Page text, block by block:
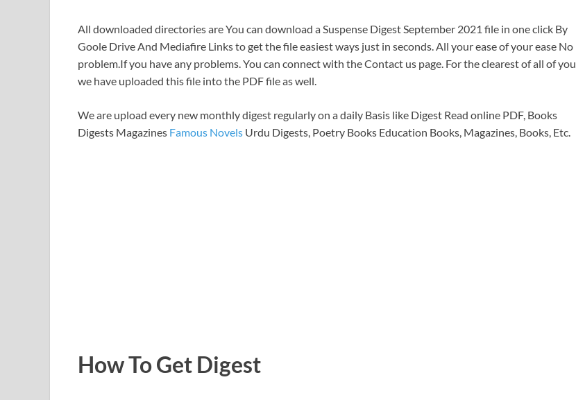
All downloaded directories are You can download a Suspense Digest September 2021 file in one click By
Goole Drive And Mediafire Links to get the file easiest ways just in seconds. All your ease of your ease No
problem.If you have any problems. You can connect with the Contact us page. For the clearest of all of you,
we have uploaded this file into the PDF file as well.
We are upload every new monthly digest regularly on a daily Basis like Digest Read online PDF, Books
Digests Magazines Famous Novels Urdu Digests, Poetry Books Education Books, Magazines, Books, Etc.
How To Get Digest